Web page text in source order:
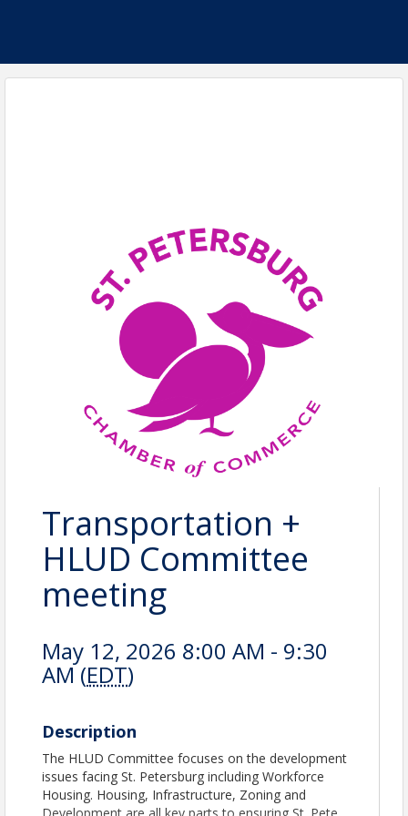
Transportation +
HLUD Committee
meeting
May 12, 2026 8:00 AM - 9:30
AM (EDT)
Description
The HLUD Committee focuses on the development
issues facing St. Petersburg including Workforce
Housing. Housing, Infrastructure, Zoning and